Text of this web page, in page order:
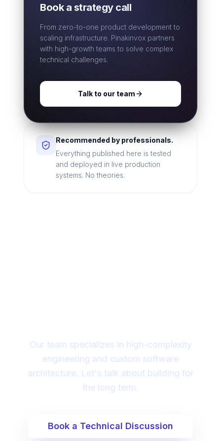
Book a strategy call
From zero-to-one product development to
scaling infrastructure. Pinakinvox partners
with high-growth teams to solve complex
technical challenges.
Talk to our team
Recommended by professionals.
Everything published here is tested
and deployed in live production
systems. No theories.
Our team specializes in high-complexity
engineering and custom software
architecture. Let's talk about building for
the long term.
Book a Technical Discussion